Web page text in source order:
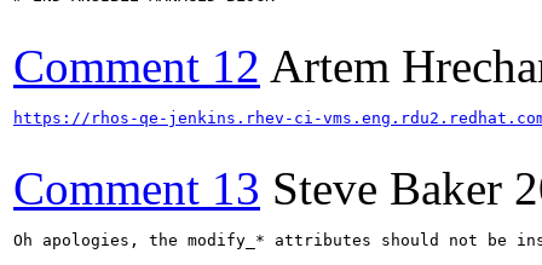
Comment 12 Artem
https://rhos-qe-jenkins.rhev-ci-
Comment 13 Steve Baker
Oh apologies, the modify_* attributes should not be